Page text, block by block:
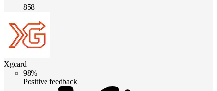
858
Xgcard
98%
Positive feedback